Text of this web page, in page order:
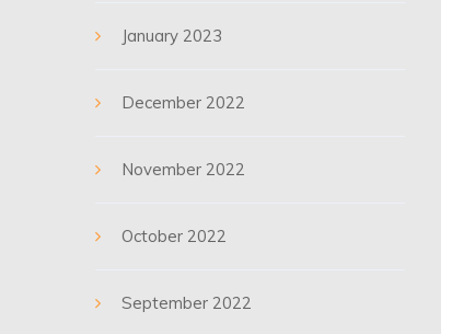
January 2023
December 2022
November 2022
October 2022
September 2022